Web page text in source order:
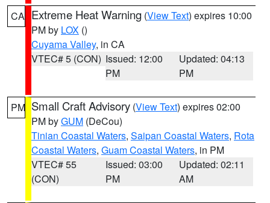
CA Extreme Heat Warning (View Text) expires 10:00
PM by LOX ()
Cuyama Valley, in CA
VTEC# 5 (CON) Issued: 12:00
PM
Updated: 04:13
PM
PM Small Craft Advisory (View Text) expires 02:00
PM byGUM (DeCou)
Tinian Coastal Waters, Saipan Coastal Waters, Rota
Coastal Waters, Guam Coastal Waters, in PM
VTEC# 55
(CON)
Issued: 03:00
PM
Updated: 02:11
AM